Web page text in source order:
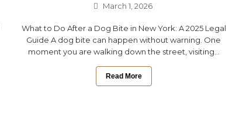
March 1, 2026
What to Do After a Dog Bite in New York: A 2025 Legal
Guide A dog bite can happen without warning. One
moment you are walking down the street, visiting...
Read More